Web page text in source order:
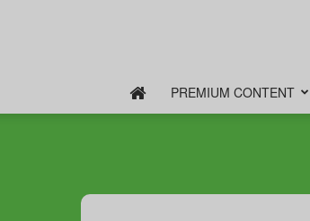
PREMIUM CONTENT